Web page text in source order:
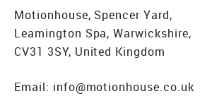
Motionhouse, Spencer Yard,
Leamington Spa, Warwickshire,
CV31 3SY, United Kingdom
Email: info@motionhouse.co.uk